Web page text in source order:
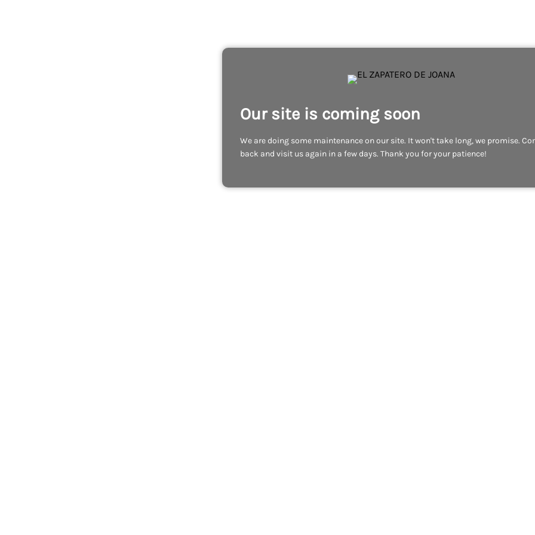
Our site is coming soon
We are doing some maintenance on our site. It won't take long, we promise.
back and visit us again in a few days. Thank you for your patience!